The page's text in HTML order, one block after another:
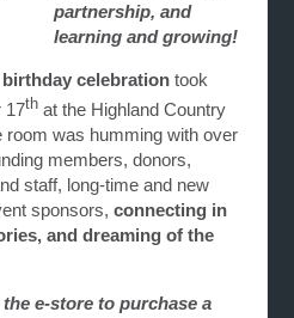
partnership, and
learning and growing!
celebration took
17th at the Highland Country
room was humming with over
members, donors,
staff, long-time and new
sponsors,connecting in
and dreaming of the
e-store to purchase a